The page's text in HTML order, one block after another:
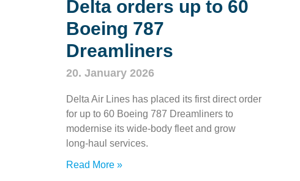
Delta orders up to 60
Boeing 787
Dreamliners
20. January 2026
Delta Air Lines has placed its first direct order
for up to 60 Boeing 787 Dreamliners to
modernise its wide‑body fleet and grow
long‑haul services.
Read More »